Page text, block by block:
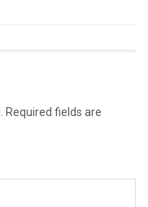
Required fields are